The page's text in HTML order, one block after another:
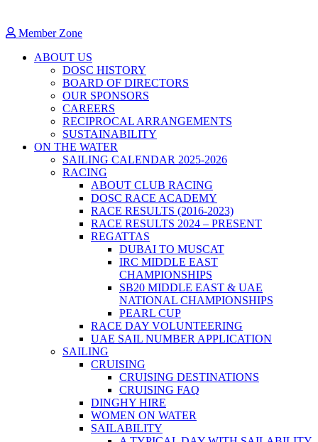
Member Zone
ABOUT US
DOSC HISTORY
BOARD OF DIRECTORS
OUR SPONSORS
CAREERS
RECIPROCAL ARRANGEMENTS
SUSTAINABILITY
ON THE WATER
SAILING CALENDAR 2025-2026
RACING
ABOUT CLUB RACING
DOSC RACE ACADEMY
RACE RESULTS (2016-2023)
RACE RESULTS 2024 – PRESENT
REGATTAS
DUBAI TO MUSCAT
IRC MIDDLE EAST
CHAMPIONSHIPS
SB20 MIDDLE EAST & UAE
NATIONAL CHAMPIONSHIPS
PEARL CUP
RACE DAY VOLUNTEERING
UAE SAIL NUMBER APPLICATION
SAILING
CRUISING
CRUISING DESTINATIONS
CRUISING FAQ
DINGHY HIRE
WOMEN ON WATER
SAILABILITY